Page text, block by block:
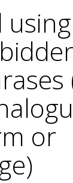
or